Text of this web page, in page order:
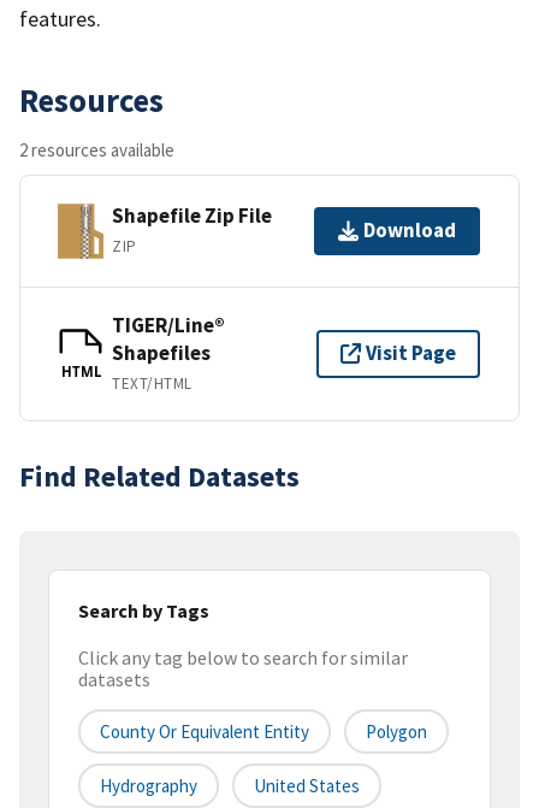
features.
Resources
2 resources available
Shapefile Zip File
ZIP
Download
HTML
TIGER/Line®
Shapefiles
TEXT/HTML
Visit Page
Find Related Datasets
Search by Tags
Click any tag below to search for similar
datasets
County Or Equivalent Entity Polygon
Hydrography United States